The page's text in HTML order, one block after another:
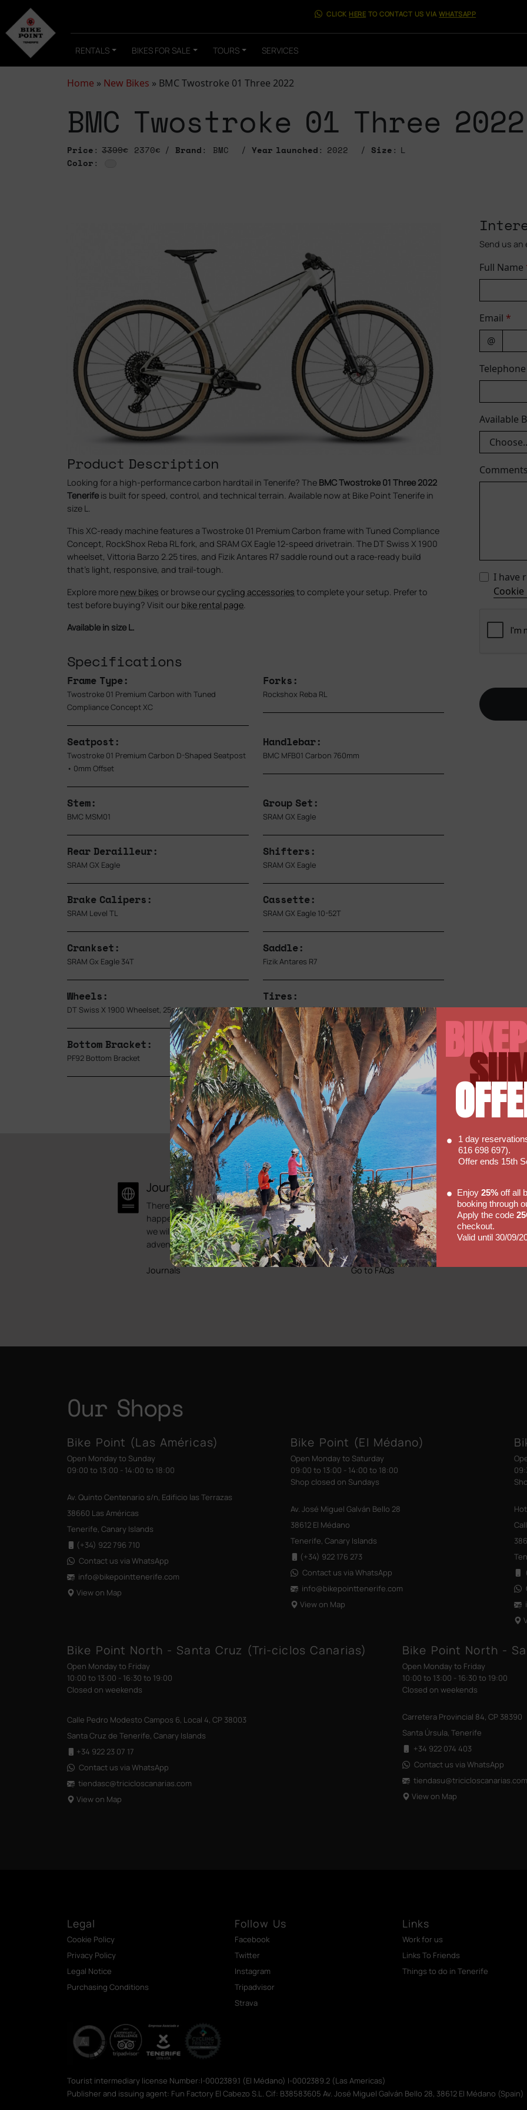
CLICK HERE TO CONTACT US VIAWHATSAPP
RENTALS BIKES FOR SALE TOURS SERVICES
Home » New Bikes » BMC Twostroke 01 Three 2022
BMC Twostroke 01 Three 2022
Price:3399€ 2370€ Brand: BMC Year launched: 2022 Size: L
Color:
Product Description
Looking for a high-performance carbon hardtail in Tenerife? The BMC Twostroke 01 Three 2022
Tenerifeis built for speed, control, and technical terrain. Available now at Bike Point Tenerife in
size L.
This XC-ready machine features a Twostroke 01 Premium Carbon frame with Tuned Compliance
Concept, RockShox Reba RL fork, and SRAM GX Eagle 12-speed drivetrain. The DT Swiss X 1900
wheelset, Vittoria Barzo 2.25 tires, and Fizik Antares R7 saddle round out a race-ready build
that’s light, responsive, and trail-tough.
Explore more new bikes or browse ourcycling accessories to complete your setup. Prefer to
test before buying? Visit our bike rental page.
Available in size L.
Specifications
Frame Type:
Twostroke 01 Premium Carbon with Tuned
Compliance Concept XC
Forks:
Rockshox Reba RL
Seatpost:
Twostroke 01 Premium Carbon D-Shaped Seatpost
• 0mm Offset
Handlebar:
BMC MFB01 Carbon 760mm
Stem:
BMC MSM01
Group Set:
SRAM GX Eagle
Rear Derailleur:
SRAM GX Eagle
Shifters:
SRAM GX Eagle
Brake Calipers:
SRAM Level TL
Cassette:
SRAM GX Eagle 10-52T
Crankset:
SRAM Gx Eagle 34T
Saddle:
Fizik Antares R7
Wheels:
DT Swiss X 1900 Wheelset, 25mm Inner Width
Tires:
Vittoria Barzo 2.25
Bottom Bracket:
PF92 Bottom Bracket
Send us an
Full Name
Email *
@
Available
I have
Cookie
Journal
There is always something
happening here at Bike Point. So
we will try to showcase some of our
adventures.
Journals
Faq's
Hopefully our FAQ will be able to
answer some of your basic
enquiries with regards to hiring a
bike with us.
Go to FAQs
Our Shops
Bike Point (Las Américas)
Open Monday to Sunday
09:00 to 13:00 - 14:00 to 18:00
Av. Quinto Centenario s/n, Edificio las Terrazas
38660 Las Américas
Tenerife, Canary Islands
(+34) 922 796 710
Contact us via WhatsApp
info@bikepointtenerife.com
View on Map
Bike Point (El Médano)
Open Monday to Saturday
09:00 to 13:00 - 14:00 to 18:00
Shop closed on Sundays
Av. José Miguel Galván Bello 28
38612 El Médano
Tenerife, Canary Islands
(+34) 922 176 273
Contact us via WhatsApp
info@bikepointtenerife.com
View on Map
Bike Point North - Santa Cruz (Tri-ciclos Canarias)
Open Monday to Friday
10:00 to 13:00 - 16:30 to 19:00
Closed on weekends
Calle Pedro Modesto Campos 6, Local 4, CP 38003
Santa Cruz de Tenerife, Canary Islands
+34 922 23 07 17
Contact us via WhatsApp
tiendasc@tricicloscanarias.com
View on Map
Bike Point North -
Open Monday to Friday
10:00 to 13:00 - 16:30 to 19:00
Closed on weekends
Carretera Provincial 84, CP 38390
Santa Úrsula, Tenerife
+34 922 074 403
Contact us via WhatsApp
tiendasu@tricicloscanarias.com
View on Map
Legal
Cookie Policy
Privacy Policy
Legal Notice
Purchasing Conditions
Follow Us
Facebook
Twitter
Instagram
Tripadvisor
Strava
Links
Work for us
Links To Friends
Things to do in Tenerife
Tourist intermediary license Number:I-0002389.1 (El Médano) I-0002389.2 (Las Americas)
Publisher and issuing agent: Fun Factory El Cabezo S.L. Cif: B38583605 Av. José Miguel Galván Bello 28, 38612 El Médano (Spain)
1 day
616 698 697).
Offer ends 15th
Enjoy25% off all
booking through
Apply the code
checkout.
Valid until 30/09/